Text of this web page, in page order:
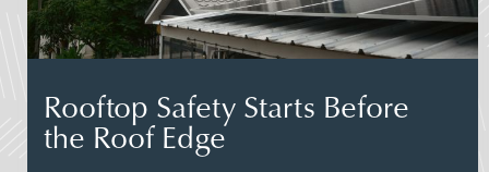
Rooftop Safety Starts Before
the Roof Edge